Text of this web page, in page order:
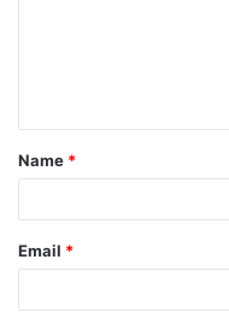
t
*
Name *
Email *